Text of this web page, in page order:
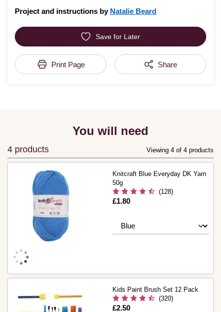
Project and instructions by Natalie Beard
Save for Later
Print Page Share
You will need
4 products Viewing 4 of 4 products
Knitcraft Blue Everyday DK Yarn
50g
(128)
Is
£1.80
Kids Paint Brush Set 12 Pack
(320)
Is
£2.50